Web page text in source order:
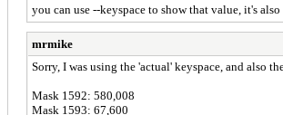
you can use --keyspace to show that value, it's
mrmike
Sorry, I was using the 'actual' keyspace, and also
Mask 1592: 580,008
Mask 1593: 67,600